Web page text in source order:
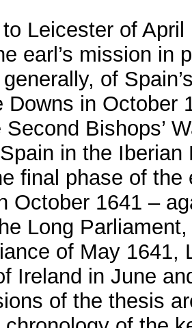
Leicester of
earl’s mission in
of
Downs in October
Bishops’
in the
final phase of the
October 1641 –
Long
of May 1641,
Ireland in June
of the thesis